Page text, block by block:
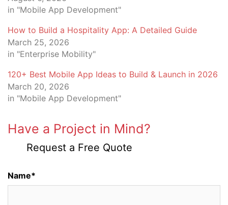
in "Mobile App Development"
How to Build a Hospitality App: A Detailed Guide
March 25, 2026
in "Enterprise Mobility"
120+ Best Mobile App Ideas to Build & Launch in 2026
March 20, 2026
in "Mobile App Development"
Have a Project in Mind?
Request a Free Quote
Name*